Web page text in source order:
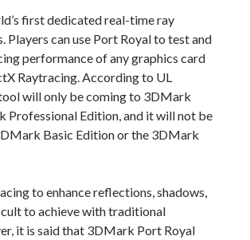
first dedicated real-time ray
can use Port Royal to test and
performance of any graphics card
Raytracing. According to UL
will only be coming to 3DMark
Professional Edition, and it will not be
Basic Edition or the 3DMark
to enhance reflections, shadows,
to achieve with traditional
it is said that 3DMark Port Royal